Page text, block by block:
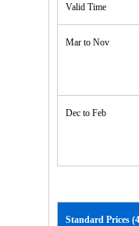
Valid Time
Mar to Nov
Dec to Feb
Standard Prices